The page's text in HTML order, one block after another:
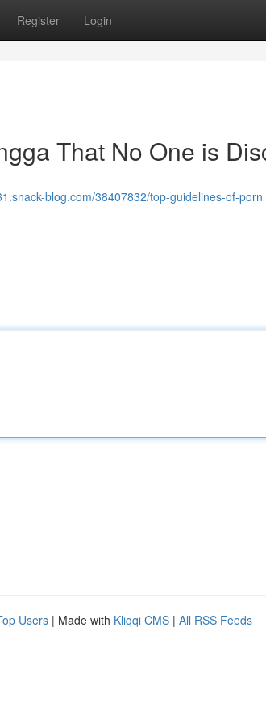
Register Login
That No One is
blog.com/38407832/top-guidelines-of-porn
Users | Made with Kliqqi CMS | All RSS Feeds